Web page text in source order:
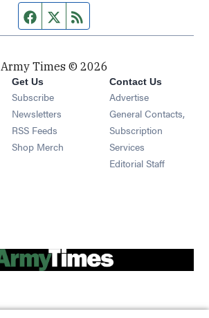
Facebook page
Twitter feed
Army Times © 2026
Get Us
Subscribe Opens in new window
Newsletters Opens in new window
RSS Feeds Opens in new window
Shop Merch Opens in new window
Contact Us
Advertise
General Contacts,
Subscription
Services
Editorial Staff